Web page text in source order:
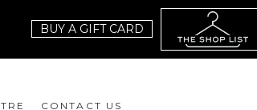
BUY A GIFT CARD
CONTACT US